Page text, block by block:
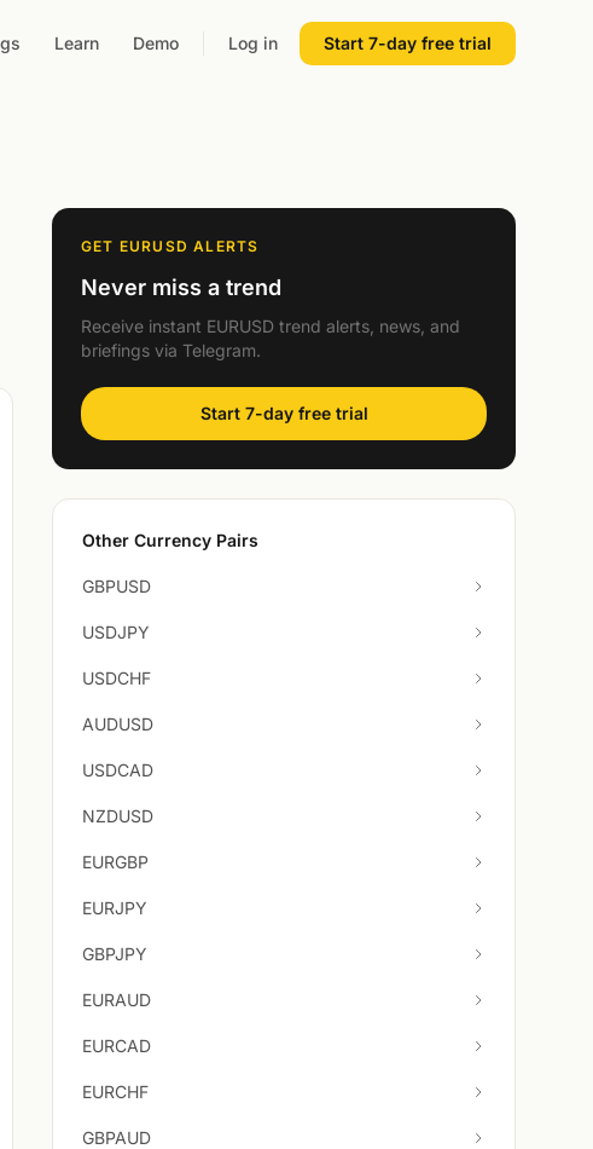
Learn Demo Log in Start 7-day free trial
GET EURUSD ALERTS
Never miss a trend
Receive instant EURUSD trend alerts, news, and
briefings via Telegram.
Start 7-day free trial
Other Currency Pairs
GBPUSD
USDJPY
USDCHF
AUDUSD
USDCAD
NZDUSD
EURGBP
EURJPY
GBPJPY
EURAUD
EURCAD
EURCHF
GBPAUD